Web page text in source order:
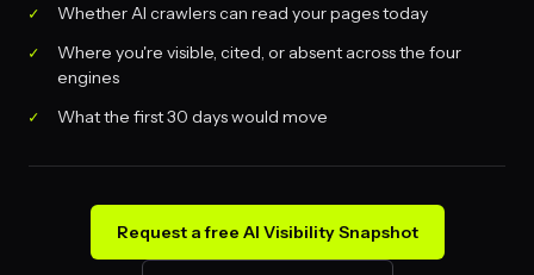
Whether AI crawlers can read your pages today
Where you're visible, cited, or absent across the four
engines
What the first 30 days would move
Request a free AI Visibility Snapshot